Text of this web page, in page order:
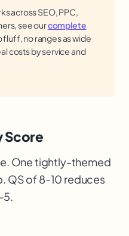
across SEO, PPC,
see ourcomplete
fluff, no ranges as wide
costs by service and
Score
One tightly-themed
QS of 8-10 reduces
5.